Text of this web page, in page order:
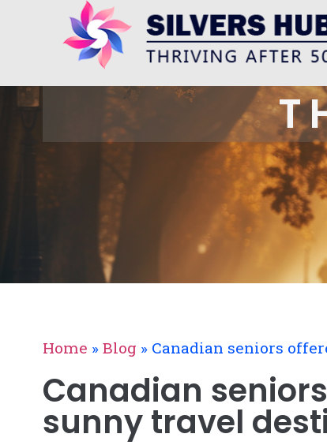
Home » Blog » Canadian seniors
Canadian
sunny travel